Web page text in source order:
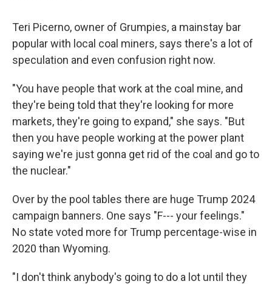
Teri Picerno, owner of Grumpies, a mainstay bar
popular with local coal miners, says there's a lot of
speculation and even confusion right now.
"You have people that work at the coal mine, and
they're being told that they're looking for more
markets, they're going to expand," she says. "But
then you have people working at the power plant
saying we're just gonna get rid of the coal and go to
the nuclear."
Over by the pool tables there are huge Trump 2024
campaign banners. One says "F--- your feelings."
No state voted more for Trump percentage-wise in
2020 than Wyoming.
"I don't think anybody's going to do a lot until they